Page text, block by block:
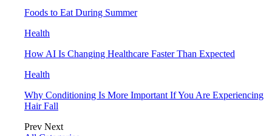
Foods to Eat During Summer
Health
How AI Is Changing Healthcare Faster Than Expected
Health
Why Conditioning Is More Important If You Are Experiencing
Hair Fall
Prev Next